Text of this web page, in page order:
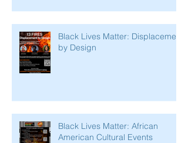
Black Lives Matter: Displacement
by Design
Black Lives Matter: African
American Cultural Events